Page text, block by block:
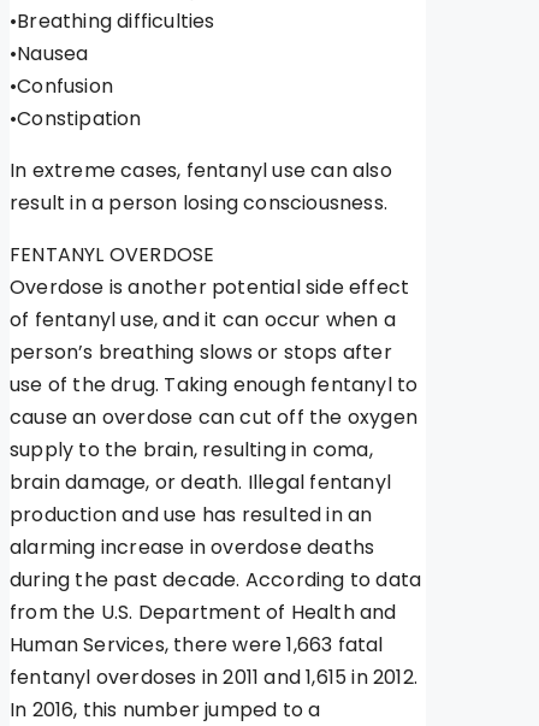
•Breathing difficulties
•Nausea
•Confusion
•Constipation
In extreme cases, fentanyl use can also
result in a person losing consciousness.
FENTANYL OVERDOSE
Overdose is another potential side effect
of fentanyl use, and it can occur when a
person’s breathing slows or stops after
use of the drug. Taking enough fentanyl to
cause an overdose can cut off the oxygen
supply to the brain, resulting in coma,
brain damage, or death. Illegal fentanyl
production and use has resulted in an
alarming increase in overdose deaths
during the past decade. According to data
from the U.S. Department of Health and
Human Services, there were 1,663 fatal
fentanyl overdoses in 2011 and 1,615 in 2012.
In 2016, this number jumped to a